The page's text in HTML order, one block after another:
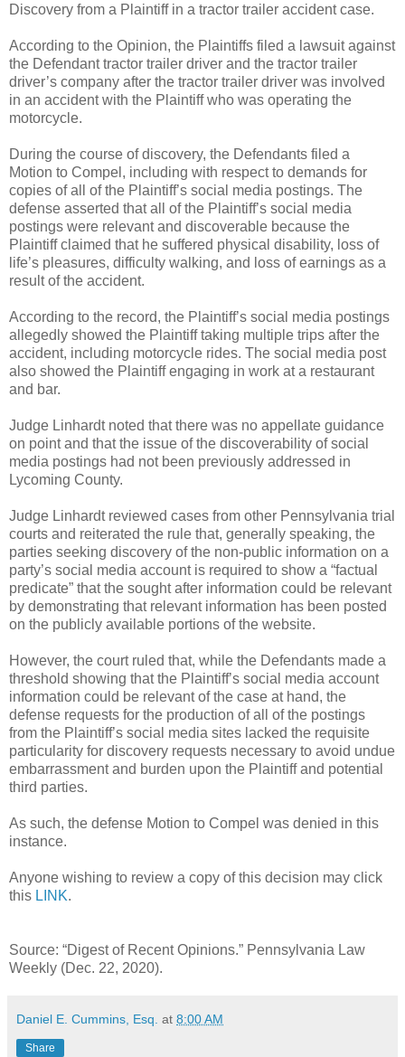
Discovery from a Plaintiff in a tractor trailer accident case.
According to the Opinion, the Plaintiffs filed a lawsuit against
the Defendant tractor trailer driver and the tractor trailer
driver’s company after the tractor trailer driver was involved
in an accident with the Plaintiff who was operating the
motorcycle.
During the course of discovery, the Defendants filed a
Motion to Compel, including with respect to demands for
copies of all of the Plaintiff’s social media postings. The
defense asserted that all of the Plaintiff’s social media
postings were relevant and discoverable because the
Plaintiff claimed that he suffered physical disability, loss of
life’s pleasures, difficulty walking, and loss of earnings as a
result of the accident.
According to the record, the Plaintiff’s social media postings
allegedly showed the Plaintiff taking multiple trips after the
accident, including motorcycle rides. The social media post
also showed the Plaintiff engaging in work at a restaurant
and bar.
Judge Linhardt noted that there was no appellate guidance
on point and that the issue of the discoverability of social
media postings had not been previously addressed in
Lycoming County.
Judge Linhardt reviewed cases from other Pennsylvania trial
courts and reiterated the rule that, generally speaking, the
parties seeking discovery of the non-public information on a
party’s social media account is required to show a “factual
predicate” that the sought after information could be relevant
by demonstrating that relevant information has been posted
on the publicly available portions of the website.
However, the court ruled that, while the Defendants made a
threshold showing that the Plaintiff’s social media account
information could be relevant of the case at hand, the
defense requests for the production of all of the postings
from the Plaintiff’s social media sites lacked the requisite
particularity for discovery requests necessary to avoid undue
embarrassment and burden upon the Plaintiff and potential
third parties.
As such, the defense Motion to Compel was denied in this
instance.
Anyone wishing to review a copy of this decision may click
this LINK.
Source: “Digest of Recent Opinions.” Pennsylvania Law
Weekly (Dec. 22, 2020).
Daniel E. Cummins, Esq. at 8:00 AM
Share